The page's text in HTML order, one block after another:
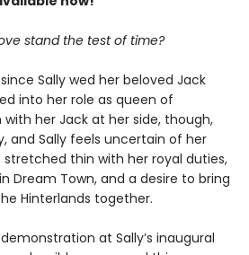
stand the test of time?
Sally wed her beloved Jack
into her role as queen of
with her Jack at her side, though,
and Sally feels uncertain of her
stretched thin with her royal duties,
Dream Town, and a desire to bring
Hinterlands together.
at Sally’s inaugural